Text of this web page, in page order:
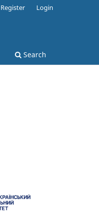
Search
Register Login